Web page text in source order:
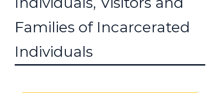
Families of Incarcerated
Individuals